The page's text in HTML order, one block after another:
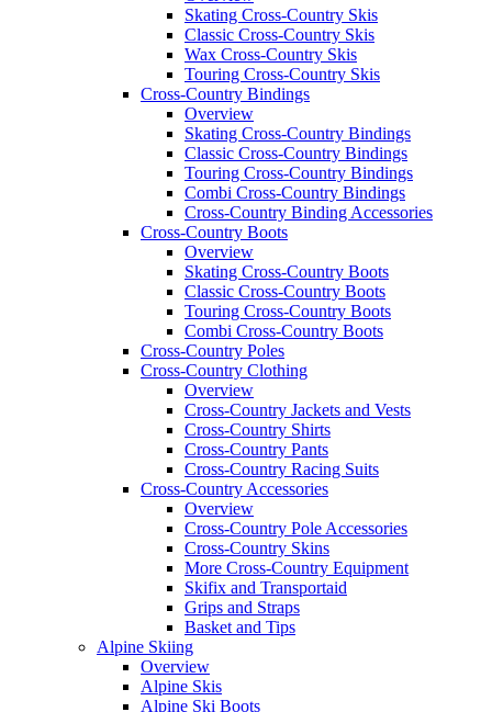
Skating Cross-Country Skis
Classic Cross-Country Skis
Wax Cross-Country Skis
Touring Cross-Country Skis
Cross-Country Bindings
Overview
Skating Cross-Country Bindings
Classic Cross-Country Bindings
Touring Cross-Country Bindings
Combi Cross-Country Bindings
Cross-Country Binding Accessories
Cross-Country Boots
Overview
Skating Cross-Country Boots
Classic Cross-Country Boots
Touring Cross-Country Boots
Combi Cross-Country Boots
Cross-Country Poles
Cross-Country Clothing
Overview
Cross-Country Jackets and Vests
Cross-Country Shirts
Cross-Country Pants
Cross-Country Racing Suits
Cross-Country Accessories
Overview
Cross-Country Pole Accessories
Cross-Country Skins
More Cross-Country Equipment
Skifix and Transportaid
Grips and Straps
Basket and Tips
Alpine Skiing
Overview
Alpine Skis
Alpine Ski Boots